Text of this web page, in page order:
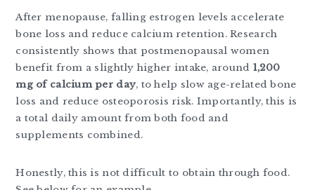
After menopause, falling estrogen levels accelerate
bone loss and reduce calcium retention. Research
consistently shows that postmenopausal women
benefit from a slightly higher intake, around 1,200
mg of calcium per day, to help slow age-related bone
loss and reduce osteoporosis risk. Importantly, this is
a total daily amount from both food and
supplements combined.
Honestly, this is not difficult to obtain through food.